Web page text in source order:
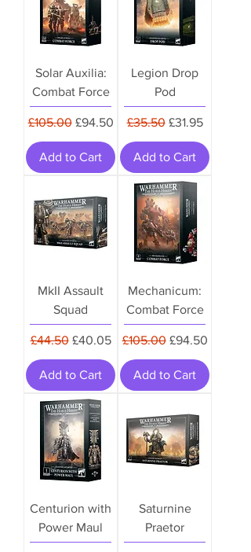
Solar Auxilia:
Combat Force
Regular Price
£105.00 Sale Price
£94.50
Add to Cart
Legion Drop
Pod
Regular Price
£35.50 Sale Price
£31.95
Add to Cart
MkII Assault
Squad
Regular Price
£44.50 Sale Price
£40.05
Add to Cart
Mechanicum:
Combat Force
Regular Price
£105.00 Sale Price
£94.50
Add to Cart
Centurion with
Power Maul
Saturnine
Praetor